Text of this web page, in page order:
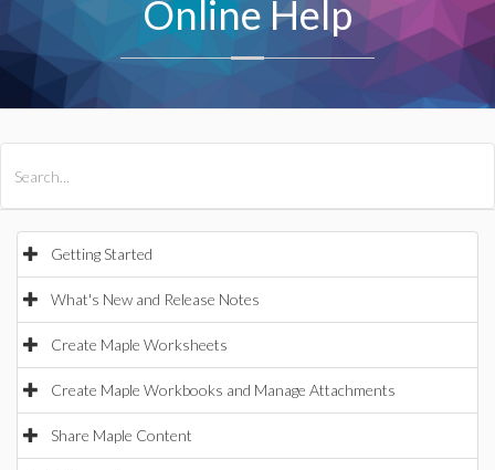
Online Help
Getting Started
What's New and Release Notes
Create Maple Worksheets
Create Maple Workbooks and Manage Attachments
Share Maple Content